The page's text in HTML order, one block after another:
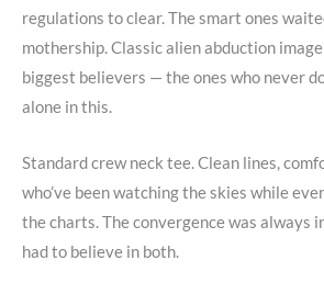
regulations to clear. The smart ones
mothership. Classic alien abduction
biggest believers — the ones who never
alone in this.
Standard crew neck tee. Clean lines,
who’ve been watching the skies while
the charts. The convergence was always
had to believe in both.